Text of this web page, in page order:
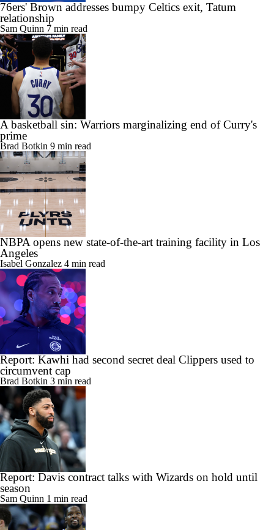
76ers' Brown addresses bumpy Celtics exit, Tatum
relationship
Sam Quinn 7 min read
A basketball sin: Warriors marginalizing end of Curry's
prime
Brad Botkin 9 min read
NBPA opens new state-of-the-art training facility in Los
Angeles
Isabel Gonzalez 4 min read
Report: Kawhi had second secret deal Clippers used to
circumvent cap
Brad Botkin 3 min read
Report: Davis contract talks with Wizards on hold until
season
Sam Quinn 1 min read